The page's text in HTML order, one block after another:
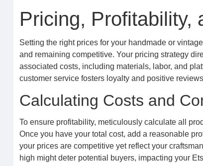
Pricing, Profitability,
Setting the right prices for your handmade or
and remaining competitive. Your pricing strategy
associated costs, including materials, labor, and
customer service fosters loyalty and positive
Calculating Costs and
To ensure profitability, meticulously calculate all
Once you have your total cost, add a reasonable
your prices are competitive yet reflect your
high might deter potential buyers, impacting your